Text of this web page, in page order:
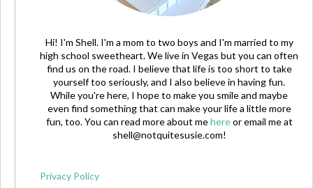
Hi! I'm Shell. I'm a mom to two boys and I'm married to my
high school sweetheart. We live in Vegas but you can often
find us on the road. I believe that life is too short to take
yourself too seriously, and I also believe in having fun.
While you're here, I hope to make you smile and maybe
even find something that can make your life a little more
fun, too. You can read more about mehereor email me at
shell@notquitesusie.com!
Privacy Policy